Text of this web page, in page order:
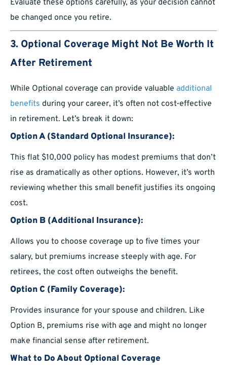
Evaluate these options carefully, as your decision cannot
be changed once you retire.
3. Optional Coverage Might Not Be Worth It
After Retirement
While Optional coverage can provide valuable additional
benefits during your career, it’s often not cost-effective
in retirement. Let’s break it down:
Option A (Standard Optional Insurance):
This flat $10,000 policy has modest premiums that don’t
rise as dramatically as other options. However, it’s worth
reviewing whether this small benefit justifies its ongoing
cost.
Option B (Additional Insurance):
Allows you to choose coverage up to five times your
salary, but premiums increase steeply with age. For
retirees, the cost often outweighs the benefit.
Option C (Family Coverage):
Provides insurance for your spouse and children. Like
Option B, premiums rise with age and might no longer
make financial sense after retirement.
What to Do About Optional Coverage